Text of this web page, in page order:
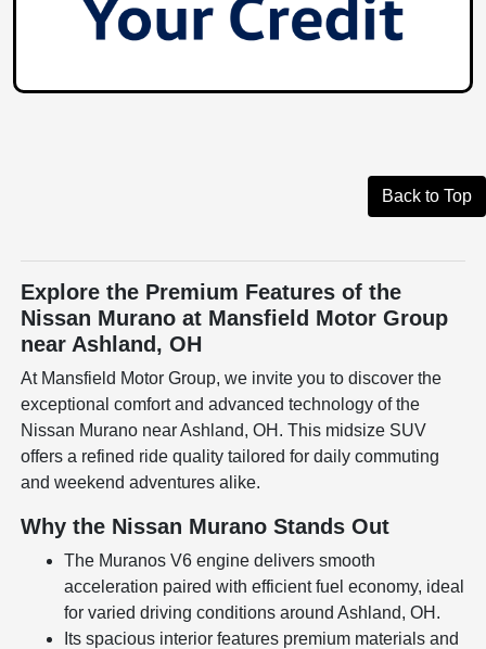
Back to Top
Explore the Premium Features of the
Nissan Murano at Mansfield Motor Group
near Ashland, OH
At Mansfield Motor Group, we invite you to discover the
exceptional comfort and advanced technology of the
Nissan Murano near Ashland, OH. This midsize SUV
offers a refined ride quality tailored for daily commuting
and weekend adventures alike.
Why the Nissan Murano Stands Out
The Muranos V6 engine delivers smooth
acceleration paired with efficient fuel economy, ideal
for varied driving conditions around Ashland, OH.
Its spacious interior features premium materials and